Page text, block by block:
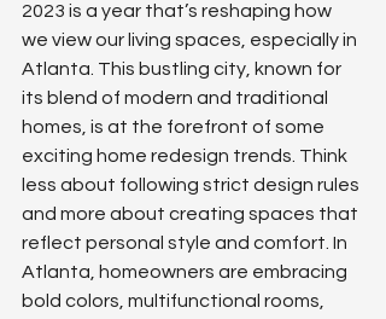
2023 is a year that’s reshaping how
we view our living spaces, especially in
Atlanta. This bustling city, known for
its blend of modern and traditional
homes, is at the forefront of some
exciting home redesign trends. Think
less about following strict design rules
and more about creating spaces that
reflect personal style and comfort. In
Atlanta, homeowners are embracing
bold colors, multifunctional rooms,